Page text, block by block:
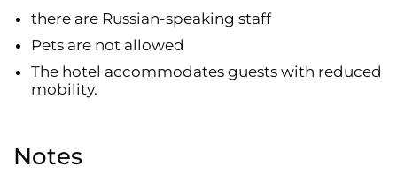
there are Russian-speaking staff
Pets are not allowed
The hotel accommodates guests with reduced
mobility.
Notes